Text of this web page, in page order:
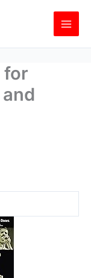
for